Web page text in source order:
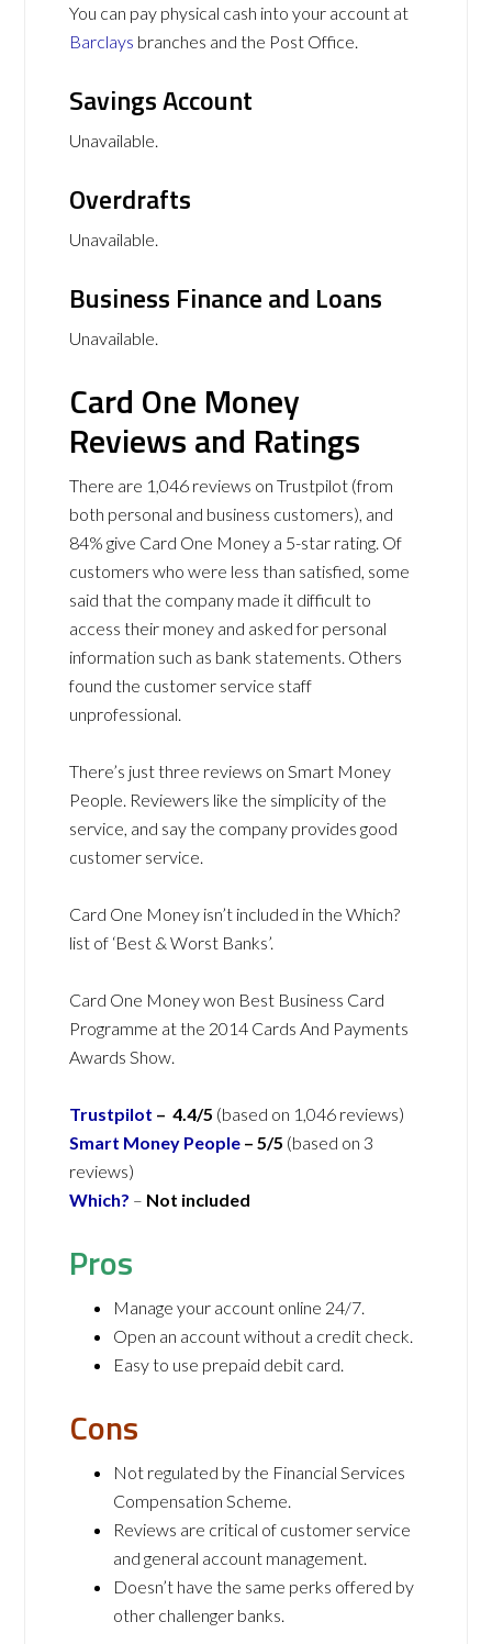
You can pay physical cash into your account at
Barclays branches and the Post Office.
Savings Account
Unavailable.
Overdrafts
Unavailable.
Business Finance and Loans
Unavailable.
Card One Money
Reviews and Ratings
There are 1,046 reviews on Trustpilot (from
both personal and business customers), and
84% give Card One Money a 5-star rating. Of
customers who were less than satisfied, some
said that the company made it difficult to
access their money and asked for personal
information such as bank statements. Others
found the customer service staff
unprofessional.
There’s just three reviews on Smart Money
People. Reviewers like the simplicity of the
service, and say the company provides good
customer service.
Card One Money isn’t included in the Which?
list of ‘Best & Worst Banks’.
Card One Money won Best Business Card
Programme at the 2014 Cards And Payments
Awards Show.
Trustpilot – 4.4/5 (based on 1,046 reviews)
Smart Money People – 5/5 (based on 3
reviews)
Which? – Not included
Pros
Manage your account online 24/7.
Open an account without a credit check.
Easy to use prepaid debit card.
Cons
Not regulated by the Financial Services
Compensation Scheme.
Reviews are critical of customer service
and general account management.
Doesn’t have the same perks offered by
other challenger banks.